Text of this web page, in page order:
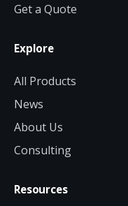
Get a Quote
Explore
All Products
News
About Us
Consulting
Resources